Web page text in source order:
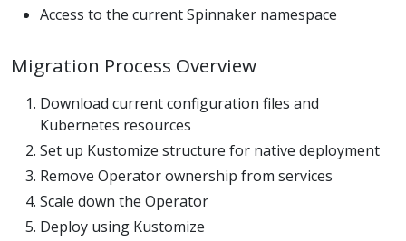
Access to the current Spinnaker namespace
Migration Process Overview
Download current configuration files and
Kubernetes resources
Set up Kustomize structure for native deployment
Remove Operator ownership from services
Scale down the Operator
Deploy using Kustomize